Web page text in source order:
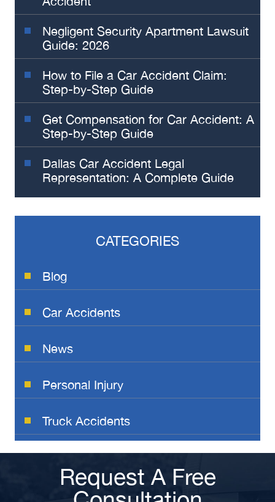
Negligent Security Apartment Lawsuit
Guide: 2026
How to File a Car Accident Claim:
Step-by-Step Guide
Get Compensation for Car Accident: A
Step-by-Step Guide
Dallas Car Accident Legal
Representation: A Complete Guide
CATEGORIES
Blog
Car Accidents
News
Personal Injury
Truck Accidents
Request A Free